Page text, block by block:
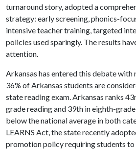
turnaround story, adopted a
strategy: early screening, phonics-
intensive teacher training, targeted
policies used sparingly. The results
attention.
Arkansas has entered this debate with
36% of Arkansas students are
state reading exam. Arkansas ranks
grade reading and 39th in eighth-
below the national average in both
LEARNS Act, the state recently
promotion policy requiring students